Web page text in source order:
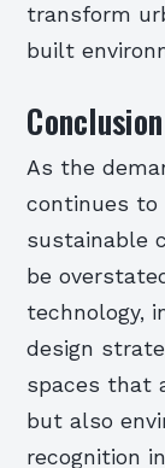
transform
built
Conclusion
As the
continues to
sustainable
be
technology,
design
spaces that
but also
recognition